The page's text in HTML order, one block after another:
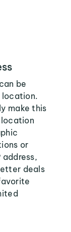
be
location.
make this
or
deals